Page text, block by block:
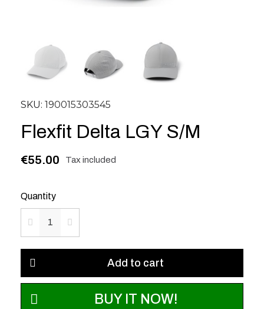
SKU 190015303545
Flexfit Delta LGY S/M
€55.00 Tax included
Quantity
Add to cart
BUY IT NOW!